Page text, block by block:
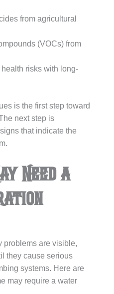
from agricultural
(VOCs) from
risks with long-
is the first step toward
next step is
that indicate the
Need a
problems are visible,
they cause serious
systems. Here are
may require a water